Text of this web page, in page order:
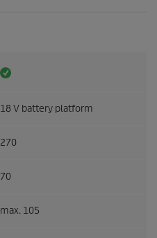
18 V battery platform
270
70
max. 105